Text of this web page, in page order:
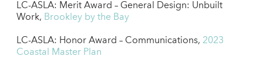
LC-ASLA: Merit Award – General Design: Unbuilt
Work, Brookley by the Bay
LC-ASLA: Honor Award – Communications, 2023
Coastal Master Plan